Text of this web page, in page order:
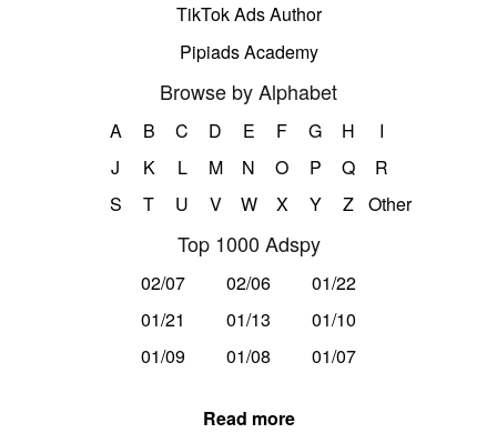
TikTok Ads Author
Pipiads Academy
Browse by Alphabet
A B C D E F G H
I
J
K L M N O P Q
R
S
T U V W X Y Z Other
Top 1000 Adspy
02/07 02/06
01/22
01/21
01/13
01/10
01/09
01/08 01/07
Read more